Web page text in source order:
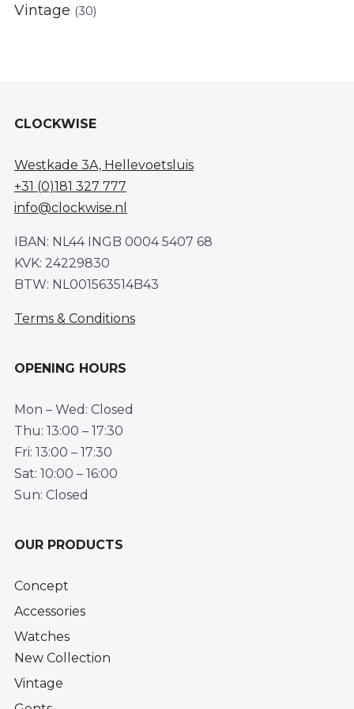
Vintage (30)
CLOCKWISE
Westkade 3A, Hellevoetsluis
+31 (0)181 327 777
info@clockwise.nl
IBAN: NL44 INGB 0004 5407 68
KVK: 24229830
BTW: NL001563514B43
Terms & Conditions
OPENING HOURS
Mon – Wed: Closed
Thu: 13:00 – 17:30
Fri: 13:00 – 17:30
Sat: 10:00 – 16:00
Sun: Closed
OUR PRODUCTS
Concept
Accessories
Watches
New Collection
Vintage